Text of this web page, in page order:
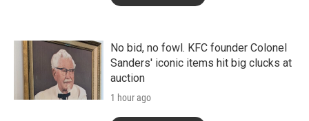
No bid, no fowl. KFC founder Colonel
Sanders' iconic items hit big clucks at
auction
1 hour ago